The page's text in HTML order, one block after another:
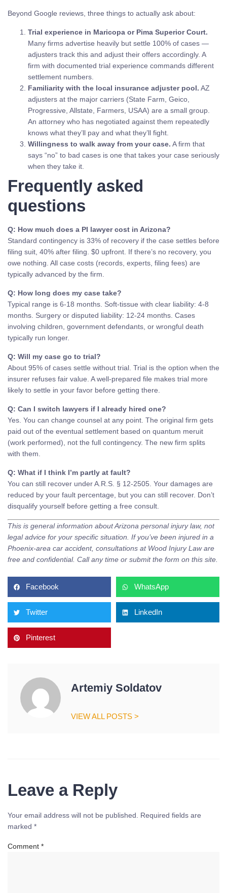
Beyond Google reviews, three things to actually ask about:
Trial experience in Maricopa or Pima Superior Court.
Many firms advertise heavily but settle 100% of cases —
adjusters track this and adjust their offers accordingly. A
firm with documented trial experience commands different
settlement numbers.
Familiarity with the local insurance adjuster pool. AZ
adjusters at the major carriers (State Farm, Geico,
Progressive, Allstate, Farmers, USAA) are a small group.
An attorney who has negotiated against them repeatedly
knows what they’ll pay and what they’ll fight.
Willingness to walk away from your case. A firm that
says “no” to bad cases is one that takes your case seriously
when they take it.
Frequently asked
questions
Q: How much does a PI lawyer cost in Arizona?
Standard contingency is 33% of recovery if the case settles before
filing suit, 40% after filing. $0 upfront. If there’s no recovery, you
owe nothing. All case costs (records, experts, filing fees) are
typically advanced by the firm.
Q: How long does my case take?
Typical range is 6-18 months. Soft-tissue with clear liability: 4-8
months. Surgery or disputed liability: 12-24 months. Cases
involving children, government defendants, or wrongful death
typically run longer.
Q: Will my case go to trial?
About 95% of cases settle without trial. Trial is the option when the
insurer refuses fair value. A well-prepared file makes trial more
likely to settle in your favor before getting there.
Q: Can I switch lawyers if I already hired one?
Yes. You can change counsel at any point. The original firm gets
paid out of the eventual settlement based on quantum meruit
(work performed), not the full contingency. The new firm splits
with them.
Q: What if I think I’m partly at fault?
You can still recover under A.R.S. § 12-2505. Your damages are
reduced by your fault percentage, but you can still recover. Don’t
disqualify yourself before getting a free consult.
This is general information about Arizona personal injury law, not
legal advice for your specific situation. If you’ve been injured in a
Phoenix-area car accident, consultations at Wood Injury Law are
free and confidential. Call any time or submit the form on this site.
Facebook WhatsApp
Twitter LinkedIn
Pinterest
Artemiy Soldatov
VIEW ALL POSTS >
Leave a Reply
Your email address will not be published. Required fields are
marked *
Comment *